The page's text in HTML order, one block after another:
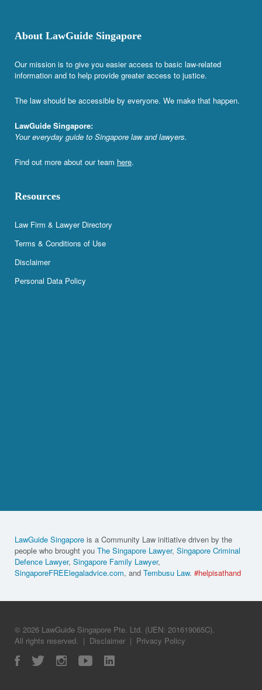
About LawGuide Singapore
Our mission is to give you easier access to basic law-related
information and to help provide greater access to justice.
The law should be accessible by everyone. We make that happen.
LawGuide Singapore:
Your everyday guide to Singapore law and lawyers.
Find out more about our team here.
Resources
Law Firm & Lawyer Directory
Terms & Conditions of Use
Disclaimer
Personal Data Policy
LawGuide Singapore is a Community Law initiative driven by the
people who brought you The Singapore Lawyer, Singapore Criminal
Defence Lawyer, Singapore Family Lawyer,
SingaporeFREElegaladvice.com, and Tembusu Law. #helpisathand
© 2026 LawGuide Singapore Pte. Ltd. (UEN: 201619065C).
All rights reserved. | Disclaimer | Privacy Policy